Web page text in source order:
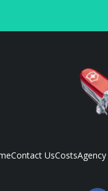
Contact UsCosts